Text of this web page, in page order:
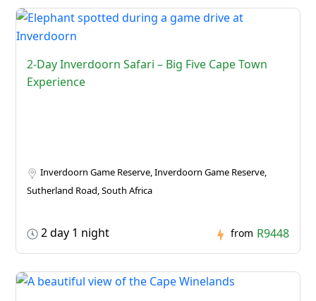
2-Day Inverdoorn Safari – Big Five Cape Town
Experience
Inverdoorn Game Reserve, Inverdoorn Game Reserve,
Sutherland Road, South Africa
2 day 1 night from R9448